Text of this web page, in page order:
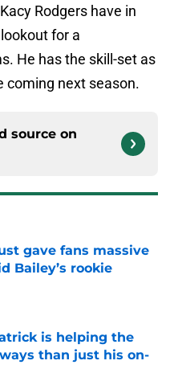
Rodgers have in
for a
He has the skill-set as
coming next season.
source on
gave fans massive
Bailey’s rookie
is helping the
than just his on-